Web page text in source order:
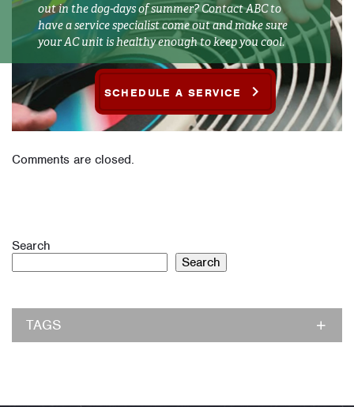
out in the dog-days of summer? Contact ABC to
have a service specialist come out and make sure
your AC unit is healthy enough to keep you cool.
SCHEDULE A SERVICE
Comments are closed.
Search
Search
TAGS